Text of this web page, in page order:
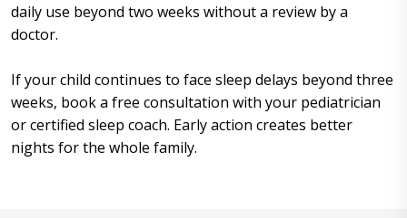
daily use beyond two weeks without a review by a
doctor.
If your child continues to face sleep delays beyond three
weeks, book a free consultation with your pediatrician
or certified sleep coach. Early action creates better
nights for the whole family.